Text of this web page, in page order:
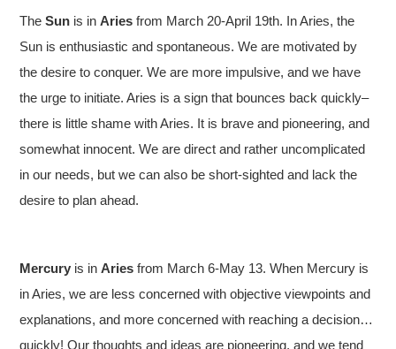
TheSun is in Ariesfrom March 20-April 19th. In Aries, the
Sun is enthusiastic and spontaneous. We are motivated by
the desire to conquer. We are more impulsive, and we have
the urge to initiate. Aries is a sign that bounces back quickly–
there is little shame with Aries. It is brave and pioneering, and
somewhat innocent. We are direct and rather uncomplicated
in our needs, but we can also be short-sighted and lack the
desire to plan ahead.
Mercury is inAries from March 6-May 13. When Mercury is
in Aries, we are less concerned with objective viewpoints and
explanations, and more concerned with reaching a decision…
quickly! Our thoughts and ideas are pioneering, and we tend